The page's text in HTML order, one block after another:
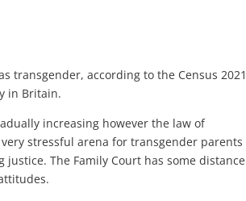
transgender, according to the Census 2021
in Britain.
increasing however the law of
stressful arena for transgender parents
The Family Court has some distance